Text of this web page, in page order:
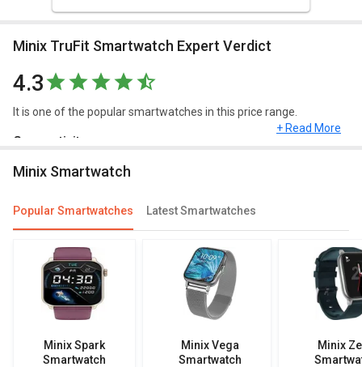
Minix TruFit Smartwatch Expert Verdict
4.3
It is one of the popular smartwatches in this price range.
Connectivity
As far as connectivity is concerned, it comes up with Bluetooth,
Features
Minix TruFit Smartwatch has great features such as Alarm Clock,
Reminder etc. Minix TruFit Smartwatch is compatible with
Android, iOS.
Meters and sensors
This Minix Smartwatch has Pedometer, Heart Rate Monitor, SpO2
(Blood Oxygen) Monitor, Calorie Count, Step Count, Sleep Monitor.
+ Read More
Minix Smartwatch
Popular Smartwatches Latest Smartwatches
Minix Spark
Smartwatch
Minix Vega
Smartwatch
Minix